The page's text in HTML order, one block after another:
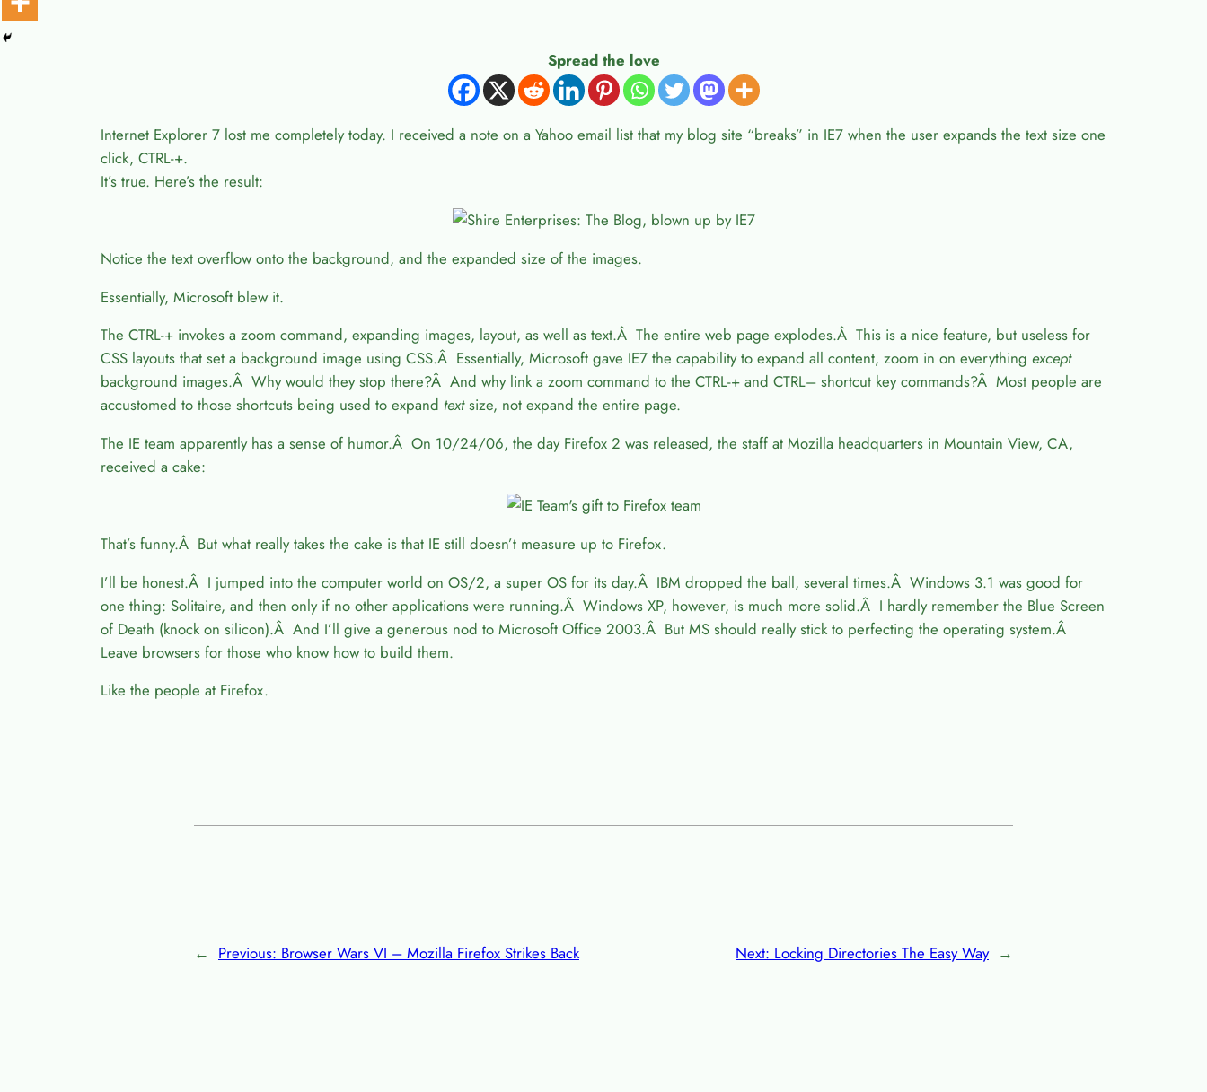
Spread the love
Internet Explorer 7 lost me completely today. I received a note on a Yahoo email list that my blog site “breaks” in IE7 when the user expands the text size one
click, CTRL-+.
It’s true. Here’s the result:
Notice the text overflow onto the background, and the expanded size of the images.
Essentially, Microsoft blew it.
The CTRL-+ invokes a zoom command, expanding images, layout, as well as text.Â The entire web page explodes.Â This is a nice feature, but useless for
CSS layouts that set a background image using CSS.Â Essentially, Microsoft gave IE7 the capability to expand all content, zoom in on everything except
background images.Â Why would they stop there?Â And why link a zoom command to the CTRL-+ and CTRL– shortcut key commands?Â Most people are
accustomed to those shortcuts being used to expand textsize, not expand the entire page.
The IE team apparently has a sense of humor.Â On 10/24/06, the day Firefox 2 was released, the staff at Mozilla headquarters in Mountain View, CA,
received a cake:
That’s funny.Â But what really takes the cake is that IE still doesn’t measure up to Firefox.
I’ll be honest.Â I jumped into the computer world on OS/2, a super OS for its day.Â IBM dropped the ball, several times.Â Windows 3.1 was good for
one thing: Solitaire, and then only if no other applications were running.Â Windows XP, however, is much more solid.Â I hardly remember the Blue Screen
of Death (knock on silicon).Â And I’ll give a generous nod to Microsoft Office 2003.Â But MS should really stick to perfecting the operating system.Â
Leave browsers for those who know how to build them.
Like the people at Firefox.
← Previous: Browser Wars VI – Mozilla Firefox Strikes Back Next: Locking Directories The Easy Way →